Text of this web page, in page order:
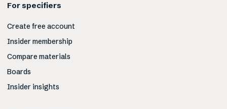
For specifiers
Create free account
Insider membership
Compare materials
Boards
Insider insights